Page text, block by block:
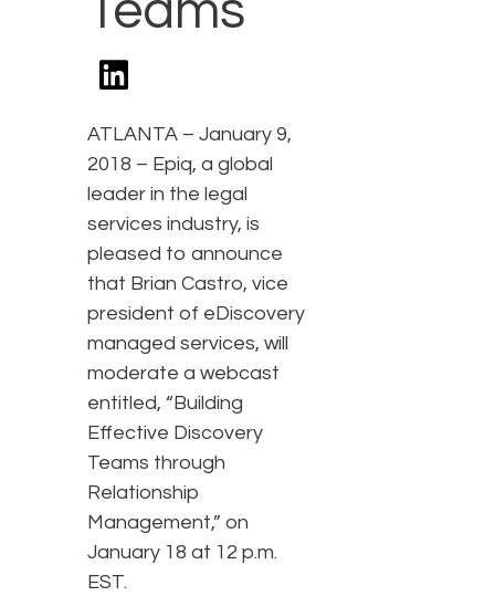
Teams
ATLANTA – January 9,
2018 – Epiq, a global
leader in the legal
services industry, is
pleased to announce
that Brian Castro, vice
president of eDiscovery
managed services, will
moderate a webcast
entitled, “Building
Effective Discovery
Teams through
Relationship
Management,” on
January 18 at 12 p.m.
EST.